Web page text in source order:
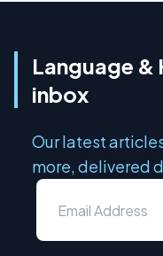
Language &
inbox
Our latest
more, delivered